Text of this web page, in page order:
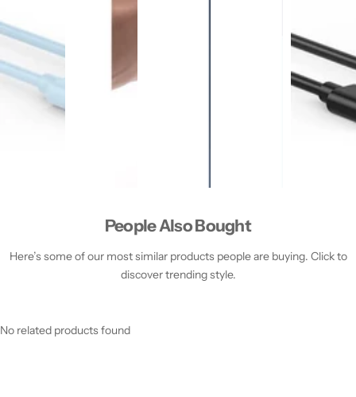
People Also Bought
Here’s some of our most similar products people are buying. Click to
discover trending style.
No related products found